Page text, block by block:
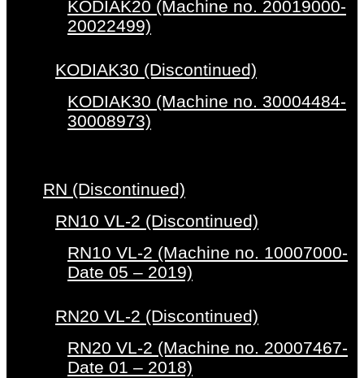
KODIAK20 (Machine no. 20019000-
20022499)
KODIAK30 (Discontinued)
KODIAK30 (Machine no. 30004484-
30008973)
RN (Discontinued)
RN10 VL-2 (Discontinued)
RN10 VL-2 (Machine no. 10007000-
Date 05 – 2019)
RN20 VL-2 (Discontinued)
RN20 VL-2 (Machine no. 20007467-
Date 01 – 2018)